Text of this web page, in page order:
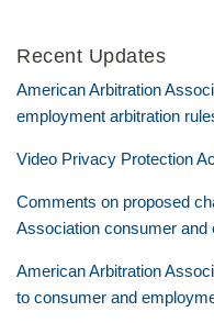
Recent Updates
American Arbitration
employment arbitration
Video Privacy Protection
Comments on proposed
Association consumer and
American Arbitration
to consumer and